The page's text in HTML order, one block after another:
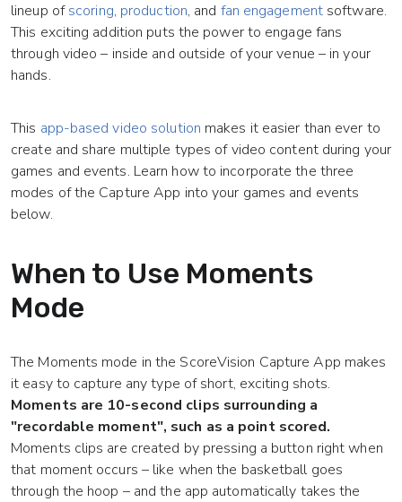
lineup ofscoring, production, and fan engagementsoftware.
This exciting addition puts the power to engage fans
through video – inside and outside of your venue – in your
hands.
This app-based video solution makes it easier than ever to
create and share multiple types of video content during your
games and events. Learn how to incorporate the three
modes of the Capture App into your games and events
below.
When to Use Moments
Mode
The Moments mode in the ScoreVision Capture App makes
it easy to capture any type of short, exciting shots.
Moments are 10-second clips surrounding a
"recordable moment", such as a point scored.
Moments clips are created by pressing a button right when
that moment occurs – like when the basketball goes
through the hoop – and the app automatically takes the